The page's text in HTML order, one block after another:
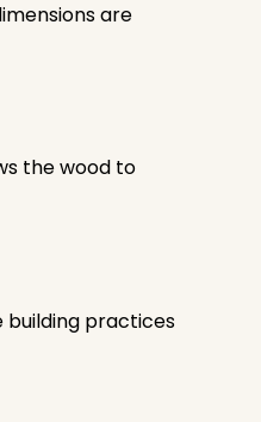
are
the wood to
building practices